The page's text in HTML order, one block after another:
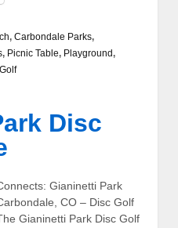
, Carbondale Parks,
, Picnic Table, Playground,
Disc
Gianinetti Park
CO – Disc Golf
Gianinetti Park Disc Golf